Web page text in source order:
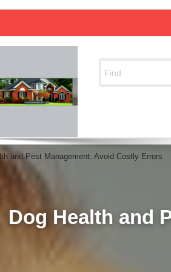
and Pest Management: Avoid Costly Errors
Dog Health and